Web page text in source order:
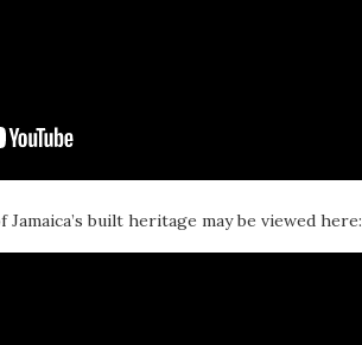
built heritage may be viewed here: